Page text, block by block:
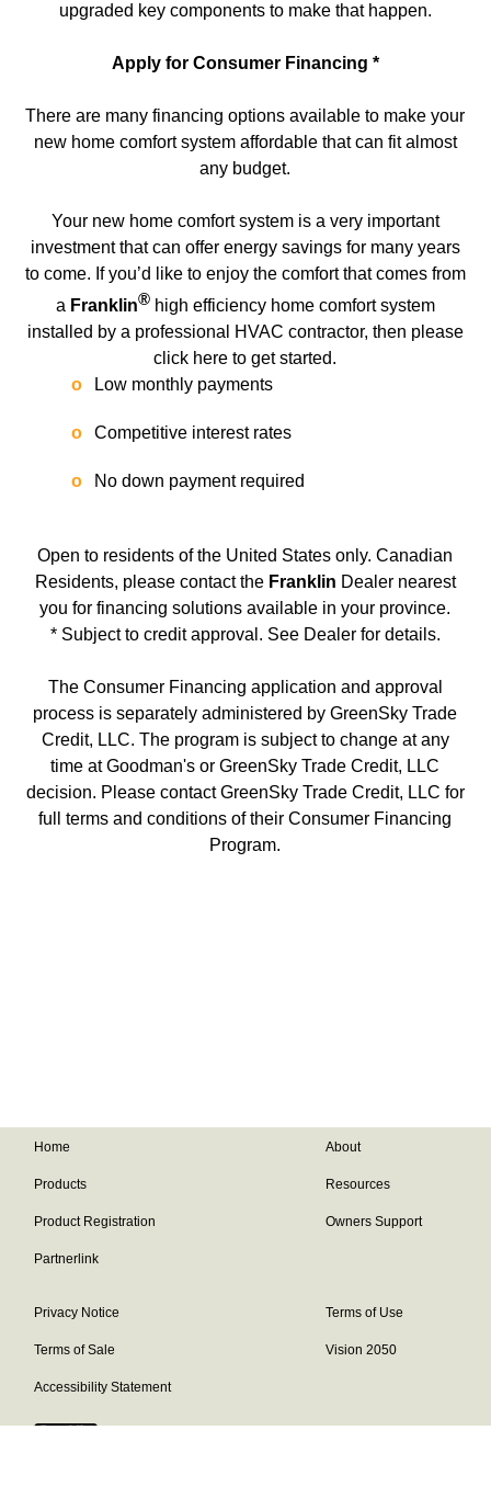
upgraded key components to make that happen.
Apply for Consumer Financing *
There are many financing options available to make your
new home comfort system affordable that can fit almost
any budget.
Your new home comfort system is a very important
investment that can offer energy savings for many years
to come. If you’d like to enjoy the comfort that comes from
a Franklin®high efficiency home comfort system
installed by a professional HVAC contractor, then please
click here to get started.
Low monthly payments
Competitive interest rates
No down payment required
Open to residents of the United States only. Canadian
Residents, please contact the Franklin Dealer nearest
you for financing solutions available in your province.
* Subject to credit approval. See Dealer for details.
The Consumer Financing application and approval
process is separately administered by GreenSky Trade
Credit, LLC. The program is subject to change at any
time at Goodman's or GreenSky Trade Credit, LLC
decision. Please contact GreenSky Trade Credit, LLC for
full terms and conditions of their Consumer Financing
Program.
Home About
Products Resources
Product Registration Owners Support
Partnerlink
Privacy Notice Terms of Use
Terms of Sale Vision 2050
Accessibility Statement